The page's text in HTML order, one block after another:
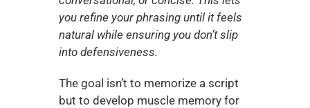
you refine your phrasing until it feels
natural while ensuring you don’t slip
into defensiveness.
The goal isn’t to memorize a script
but to develop muscle memory for